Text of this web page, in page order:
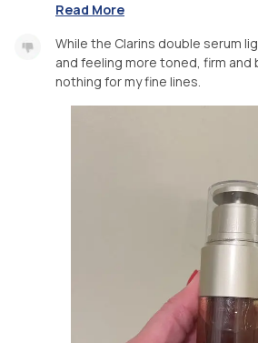
Read More
While the Clarins double serum
and feeling more toned, firm
nothing for my fine lines.